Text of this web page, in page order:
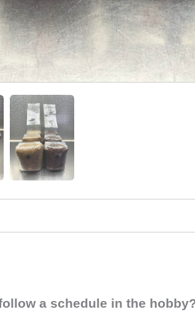
a schedule in the